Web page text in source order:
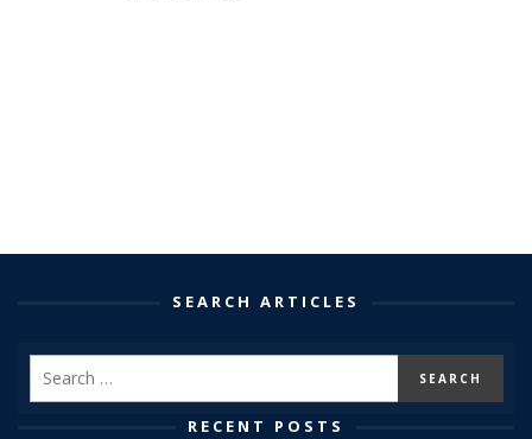
SEARCH ARTICLES
RECENT POSTS